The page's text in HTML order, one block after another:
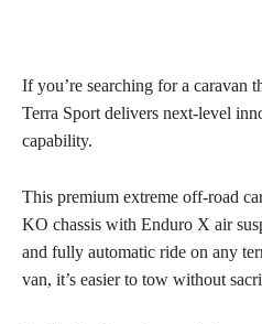
If you’re searching for a caravan
Terra Sport delivers next-level
capability.
This premium extreme off-road
KO chassis with Enduro X air
and fully automatic ride on any
van, it’s easier to tow without